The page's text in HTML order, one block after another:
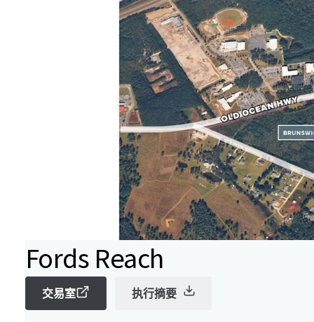
Fords Reach
交易室 执行摘要